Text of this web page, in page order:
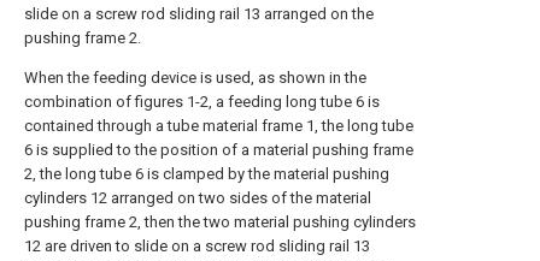
slide on a screw rod sliding rail 13 arranged on the
pushing frame 2.
When the feeding device is used, as shown in the
combination of figures 1-2, a feeding long tube 6 is
contained through a tube material frame 1, the long tube
6 is supplied to the position of a material pushing frame
2, the long tube 6 is clamped by the material pushing
cylinders 12 arranged on two sides of the material
pushing frame 2, then the two material pushing cylinders
12 are driven to slide on a screw rod sliding rail 13